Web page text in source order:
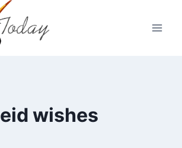
eid wishes